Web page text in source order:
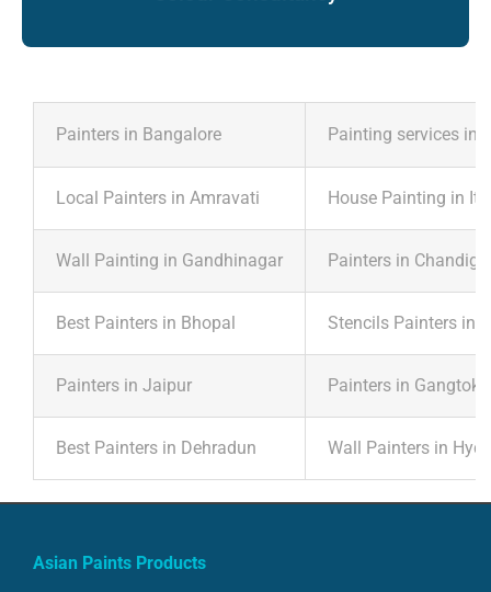
Painters in Bangalore Painting services in
Local Painters in Amravati House Painting in
Wall Painting in Gandhinagar Painters in
Best Painters in Bhopal Stencils Painters in
Painters in Jaipur Painters in Gangtok
Best Painters in Dehradun Wall Painters in
Asian Paints Products